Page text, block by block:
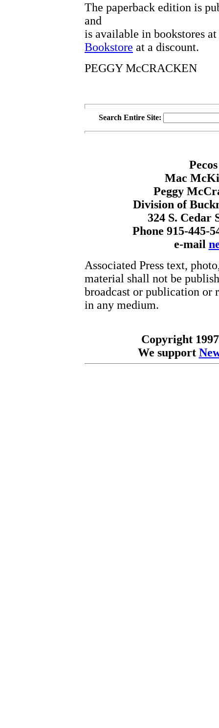
The paperback edition is
and
is available in bookstores
Bookstore at a discount.
PEGGY McCRACKEN
Search Entire Site:
Mac
Peggy
Division of
324 S. Cedar
Phone 915-445-
e-mail
Associated Press text,
material shall not be
broadcast or publication
in any medium.
Copyright
We support